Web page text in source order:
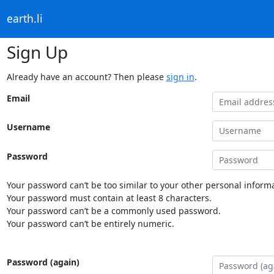
earth.li
Sign Up
Already have an account? Then please sign in.
Email
Username
Password
Your password can’t be too similar to your other personal
Your password must contain at least 8 characters.
Your password can’t be a commonly used password.
Your password can’t be entirely numeric.
Password (again)